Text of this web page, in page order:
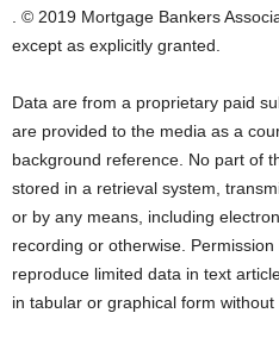
. © 2019 Mortgage Bankers
except as explicitly granted.
Data are from a proprietary paid
are provided to the media as a
background reference. No part of
stored in a retrieval system,
or by any means, including
recording or otherwise.
reproduce limited data in text
in tabular or graphical form without